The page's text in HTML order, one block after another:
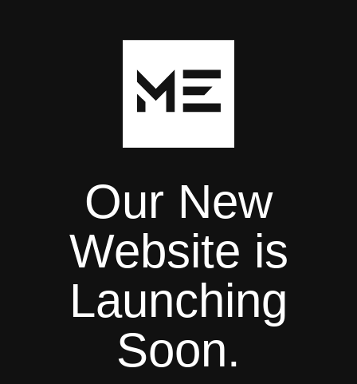
Our New
Website is
Launching
Soon.